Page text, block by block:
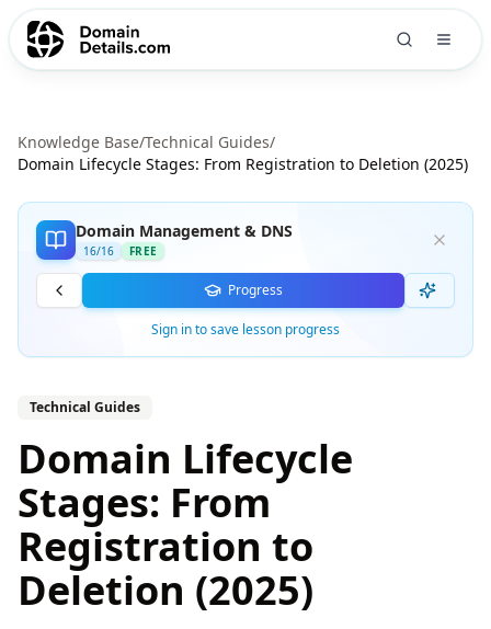
Knowledge Base/Technical Guides/
Domain Lifecycle Stages: From Registration to Deletion (2025)
Domain Management & DNS
16/16 FREE
Progress
Sign in to save lesson progress
Technical Guides
Domain Lifecycle
Stages: From
Registration to
Deletion (2025)